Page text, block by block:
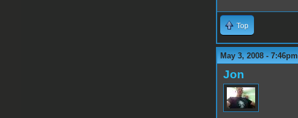
Top
May 3, 2008 - 7:46pm
Jon